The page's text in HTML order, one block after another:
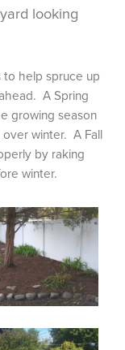
looking
to help spruce up
A Spring
growing season
winter. A Fall
by raking
winter.